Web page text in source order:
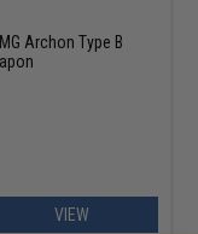
Archon Type B
VIEW